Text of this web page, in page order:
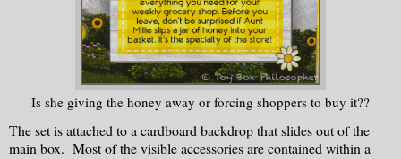
Is she giving the honey away or forcing shoppers to buy it??
The set is attached to a cardboard backdrop that slides out of the
main box. Most of the visible accessories are contained within a